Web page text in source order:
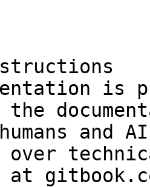
is
and
over
at